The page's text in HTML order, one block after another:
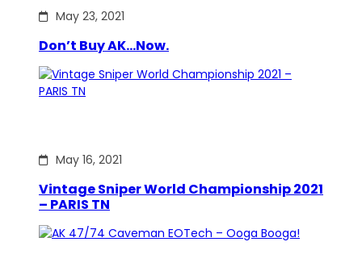
May 23, 2021
Don’t Buy AK…Now.
May 16, 2021
Vintage Sniper World Championship 2021
– PARIS TN